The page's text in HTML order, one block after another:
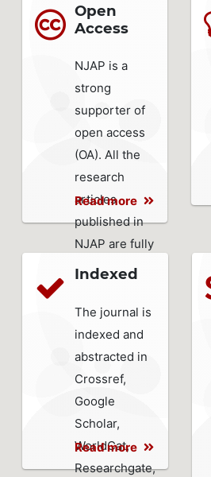
Open
Access
NJAP is a
strong
supporter of
open access
(OA). All the
research
articles
published in
NJAP are fully
open access.
Read more
Indexed
The journal is
indexed and
abstracted in
Crossref,
Google
Scholar,
WorldCat,
Researchgate,
Read more